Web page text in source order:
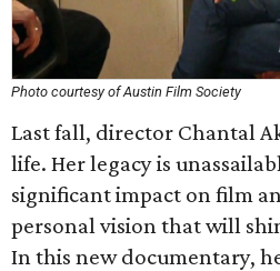
Photo courtesy of Austin Film Society
Last fall, director Chantal
life. Her legacy is
significant impact on film
personal vision that will
In this new documentary,